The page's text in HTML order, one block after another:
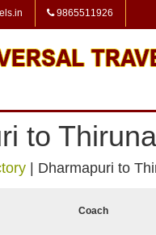
9865511926
to
Dharmapuri to
Coach